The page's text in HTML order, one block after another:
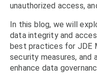
unauthorized access,
In this blog, we will
data integrity and
best practices for JDE
security measures,
enhance data